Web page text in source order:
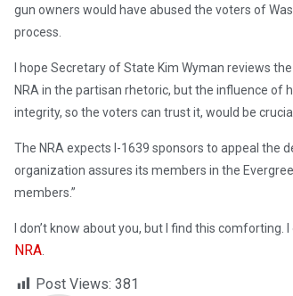
gun owners would have abused the voters of
process.
I hope Secretary of State Kim Wyman reviews
NRA in the partisan rhetoric, but the influence of
integrity, so the voters can trust it, would be crucial.
The NRA expects I-1639 sponsors to appeal the
organization assures its members in the
members.”
I don’t know about you, but I find this
NRA
Post Views: 381